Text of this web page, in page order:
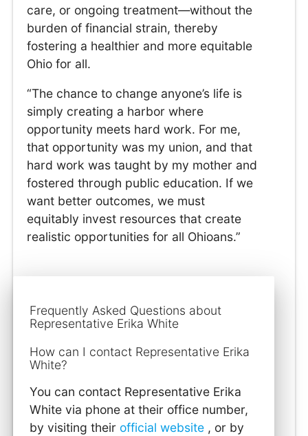
care, or ongoing treatment—without the
burden of financial strain, thereby
fostering a healthier and more equitable
Ohio for all.
“The chance to change anyone’s life is
simply creating a harbor where
opportunity meets hard work. For me,
that opportunity was my union, and that
hard work was taught by my mother and
fostered through public education. If we
want better outcomes, we must
equitably invest resources that create
realistic opportunities for all Ohioans.”
Frequently Asked Questions about
Representative Erika White
How can I contact Representative Erika
White?
You can contact Representative Erika
White via phone at their office number,
by visiting their official website , or by